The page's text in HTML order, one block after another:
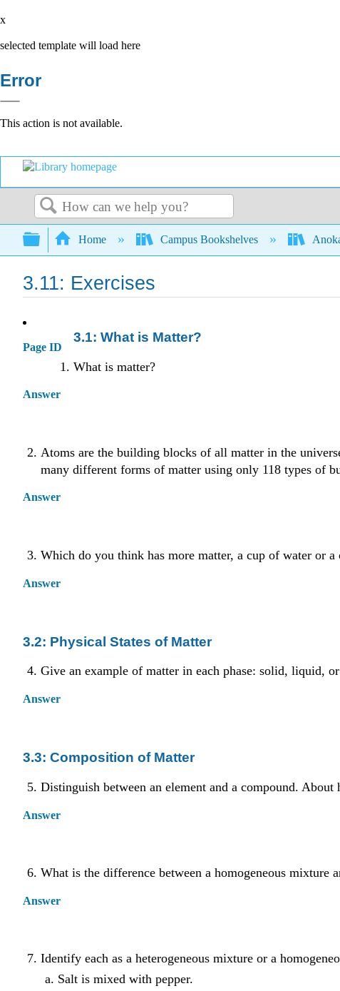
x
selected template will load here
Error
This action is not available.
Search
Expand/collapse global hierarchy
Home Campus Bookshelves
3.11: Exercises
Page ID
3.1: What is Matter?
What is matter?
Answer
Atoms are the building blocks of all matter in the
many different forms of matter using only 118 types of
Answer
Which do you think has more matter, a cup of water or
Answer
3.2: Physical States of Matter
Give an example of matter in each phase: solid, liquid,
Answer
3.3: Composition of Matter
Distinguish between an element and a compound.
Answer
What is the difference between a homogeneous mixture
Answer
Identify each as a heterogeneous mixture or a
Salt is mixed with pepper.